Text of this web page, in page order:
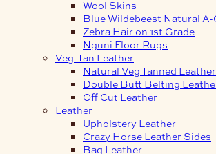
Wool Skins
Blue Wildebeest Natural A-
Zebra Hair on 1st Grade
Nguni Floor Rugs
Veg-Tan Leather
Natural Veg Tanned Leather
Double Butt Belting
Off Cut Leather
Leather
Upholstery Leather
Crazy Horse Leather Sides
Bag Leather